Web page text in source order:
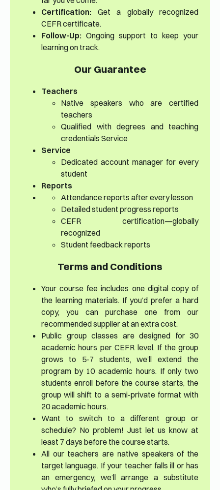
Certification: Get a globally recognized
CEFR certificate.
Follow-Up: Ongoing support to keep your
learning on track.
Our Guarantee
Teachers
Native speakers who are certified
teachers
Qualified with degrees and teaching
credentials Service
Service
Dedicated account manager for every
student
Reports
Attendance reports after every lesson
Detailed student progress reports
CEFR certification—globally
recognized
Student feedback reports
Terms and Conditions
Your course fee includes one digital copy of
the learning materials. If you’d prefer a hard
copy, you can purchase one from our
recommended supplier at an extra cost.
Public group classes are designed for 30
academic hours per CEFR level. If the group
grows to 5-7 students, we’ll extend the
program by 10 academic hours. If only two
students enroll before the course starts, the
group will shift to a semi-private format with
20 academic hours.
Want to switch to a different group or
schedule? No problem! Just let us know at
least 7 days before the course starts.
All our teachers are native speakers of the
target language. If your teacher falls ill or has
an emergency, we’ll arrange a substitute